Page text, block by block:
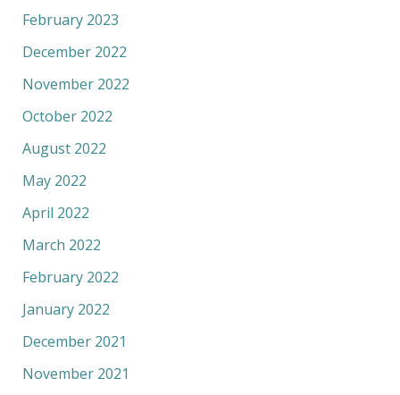
February 2023
December 2022
November 2022
October 2022
August 2022
May 2022
April 2022
March 2022
February 2022
January 2022
December 2021
November 2021